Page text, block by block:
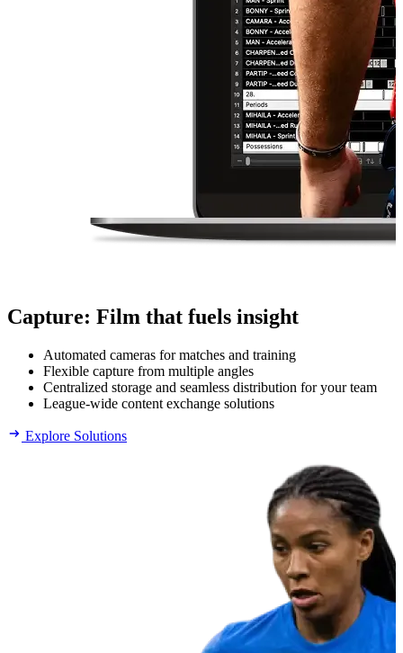
Capture: Film that fuels insight
Automated cameras for matches and training
Flexible capture from multiple angles
Centralized storage and seamless distribution for your team
League-wide content exchange solutions
Explore Solutions